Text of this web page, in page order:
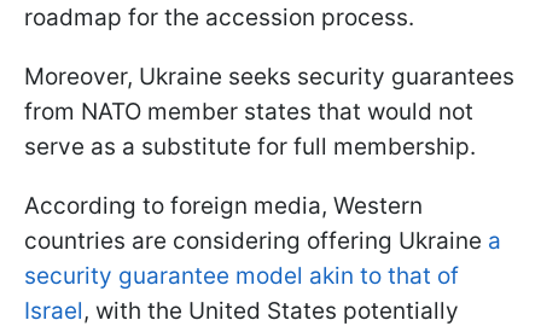
roadmap for the accession process.
Moreover, Ukraine seeks security guarantees
from NATO member states that would not
serve as a substitute for full membership.
According to foreign media, Western
countries are considering offering Ukraine a
security guarantee model akin to that of
Israel, with the United States potentially